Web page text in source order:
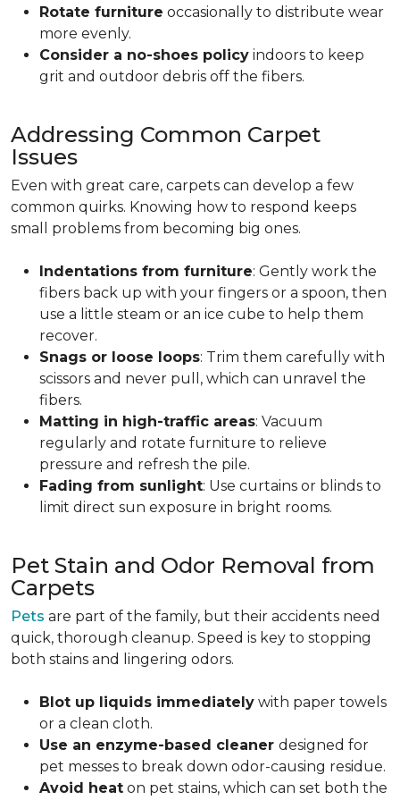
Rotate furniture occasionally to distribute wear
more evenly.
Consider a no-shoes policy indoors to keep
grit and outdoor debris off the fibers.
Addressing Common Carpet
Issues
Even with great care, carpets can develop a few
common quirks. Knowing how to respond keeps
small problems from becoming big ones.
Indentations from furniture: Gently work the
fibers back up with your fingers or a spoon, then
use a little steam or an ice cube to help them
recover.
Snags or loose loops: Trim them carefully with
scissors and never pull, which can unravel the
fibers.
Matting in high-traffic areas: Vacuum
regularly and rotate furniture to relieve
pressure and refresh the pile.
Fading from sunlight: Use curtains or blinds to
limit direct sun exposure in bright rooms.
Pet Stain and Odor Removal from
Carpets
Pets are part of the family, but their accidents need
quick, thorough cleanup. Speed is key to stopping
both stains and lingering odors.
Blot up liquids immediately with paper towels
or a clean cloth.
Use an enzyme-based cleaner designed for
pet messes to break down odor-causing residue.
Avoid heat on pet stains, which can set both the